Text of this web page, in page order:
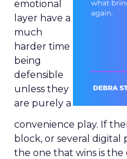
emotional
layer have a
much
harder time
being
defensible
unless they
are purely a
convenience play. If
block, or several
the one that wins is